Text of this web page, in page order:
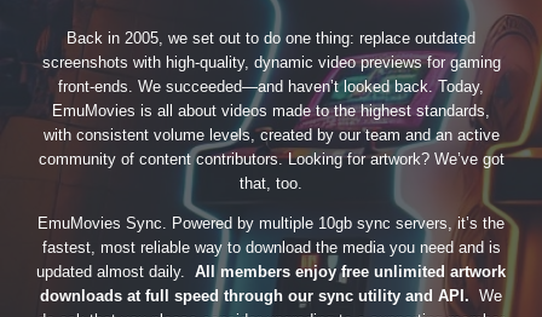
Back in 2005, we set out to do one thing: replace outdated
screenshots with high-quality, dynamic video previews for gaming
front-ends. We succeeded—and haven’t looked back. Today,
EmuMovies is all about videos made to the highest standards,
with consistent volume levels, created by our team and an active
community of content contributors. Looking for artwork? We’ve got
that, too.
EmuMovies Sync. Powered by multiple 10gb sync servers, it’s the
fastest, most reliable way to download the media you need and is
updated almost daily. All members enjoy free unlimited artwork
downloads at full speed through our sync utility and API. We